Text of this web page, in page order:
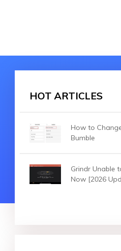
HOT ARTICLES
How to
Bumble
Grindr Unable
Now [2026